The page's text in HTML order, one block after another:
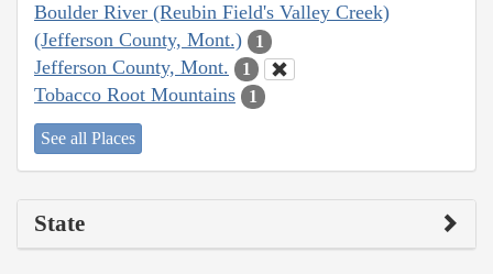
Boulder River (Reubin Field's Valley Creek)
(Jefferson County, Mont.)
1
Jefferson County, Mont. 1
Tobacco Root Mountains 1
See all Places
State